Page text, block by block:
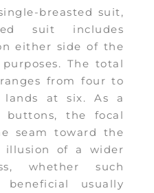
breasted suit,
suit includes
either side of the
The total
from four to
at six. As a
the focal
seam toward the
illusion of a wider
whether such
usually